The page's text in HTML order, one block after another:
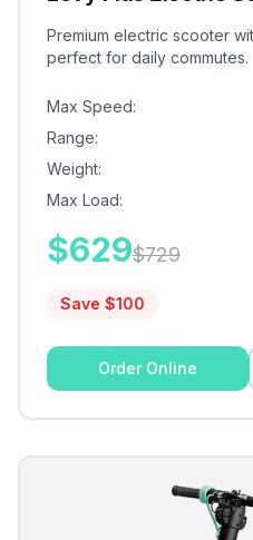
Premium electric scooter
perfect for daily commutes.
Max Speed:
Range:
Weight:
Max Load:
$629$729
Save $100
Order Online